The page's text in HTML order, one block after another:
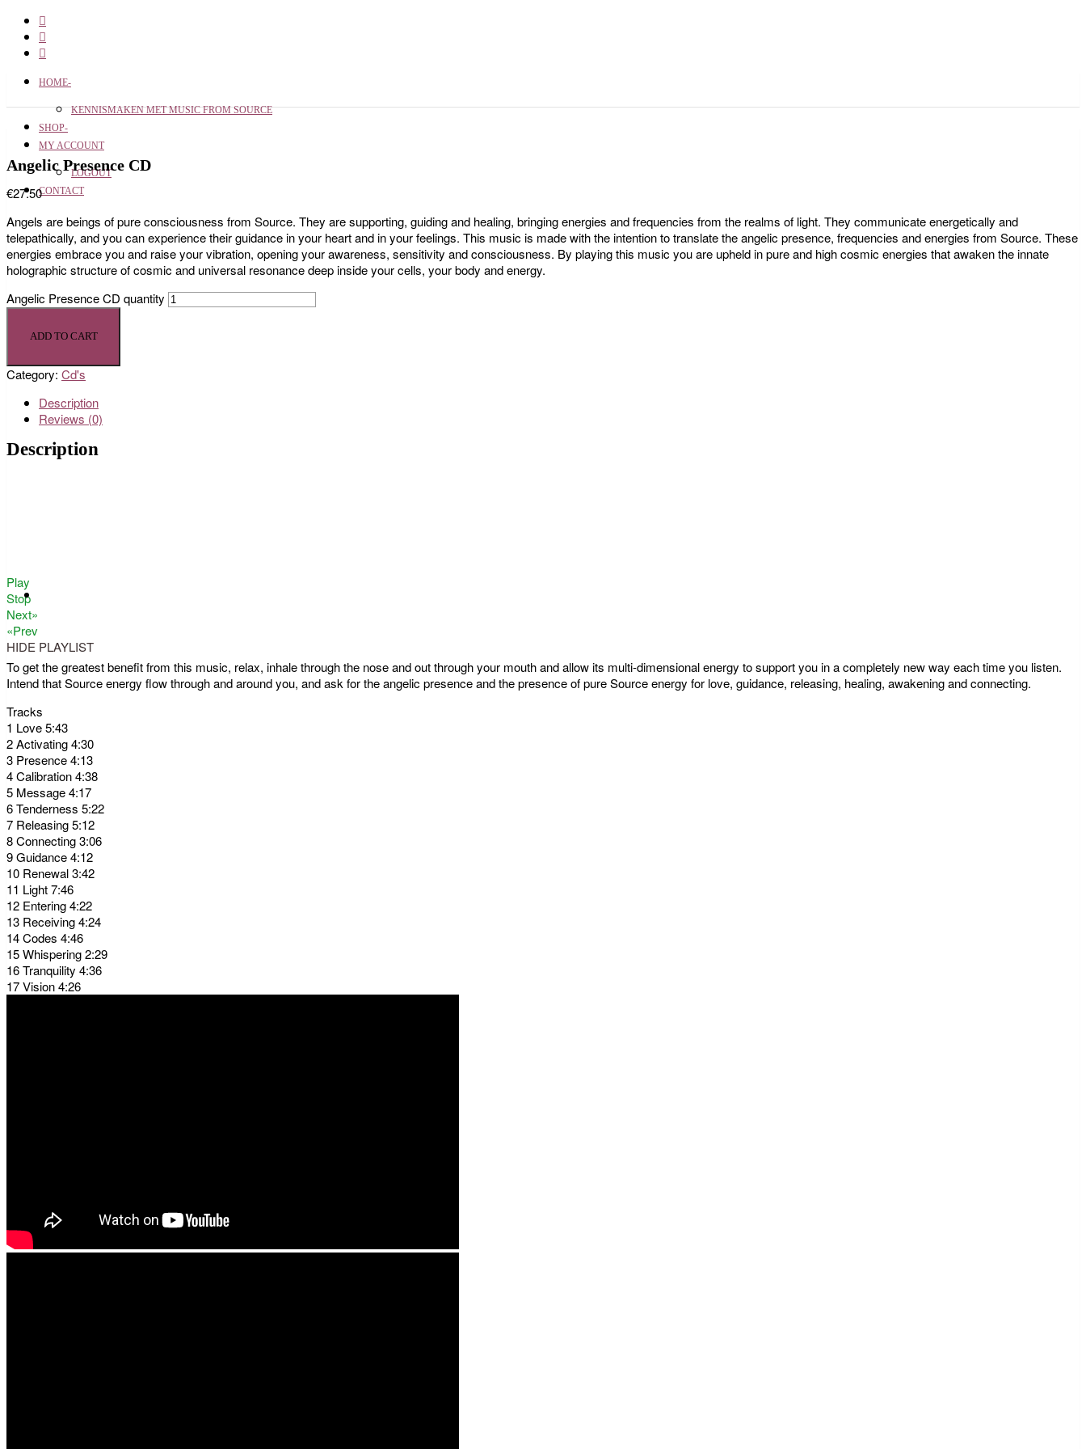
HOME-
KENNISMAKEN MET MUSIC FROM SOURCE
SHOP-
MY ACCOUNT
LOGOUT
CONTACT
Angelic Presence CD
€27.50
Angels are beings of pure consciousness from Source. They are supporting, guiding and healing, bringing energies and frequencies from the realms of light. They communicate energetically and
telepathically, and you can experience their guidance in your heart and in your feelings. This music is made with the intention to translate the angelic presence, frequencies and energies from Source. These
energies embrace you and raise your vibration, opening your awareness, sensitivity and consciousness. By playing this music you are upheld in pure and high cosmic energies that awaken the innate
holographic structure of cosmic and universal resonance deep inside your cells, your body and energy.
Angelic Presence CD quantity
ADD TO CART
Category: Cd's
Description
Reviews (0)
Description
Play
Stop
Next»
«Prev
HIDE PLAYLIST
To get the greatest benefit from this music, relax, inhale through the nose and out through your mouth and allow its multi-dimensional energy to support you in a completely new way each time you listen.
Intend that Source energy flow through and around you, and ask for the angelic presence and the presence of pure Source energy for love, guidance, releasing, healing, awakening and connecting.
Tracks
1 Love 5:43
2 Activating 4:30
3 Presence 4:13
4 Calibration 4:38
5 Message 4:17
6 Tenderness 5:22
7 Releasing 5:12
8 Connecting 3:06
9 Guidance 4:12
10 Renewal 3:42
11 Light 7:46
12 Entering 4:22
13 Receiving 4:24
14 Codes 4:46
15 Whispering 2:29
16 Tranquility 4:36
17 Vision 4:26